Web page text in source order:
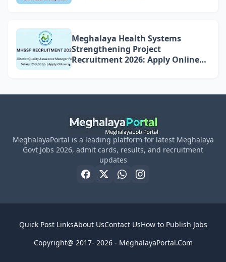
Meghalaya Health Systems
Strengthening Project
Recruitment 2026: Apply Online
MeghalayaPortal is a leading platform for latest Meghalaya
Govt Jobs 2026, admit cards, results, and recruitment
updates
Copyright@ 2017- 2026 - MeghalayaPortal.Com
Quick Post LinksAbout UsContact UsHow to Publish Jobs